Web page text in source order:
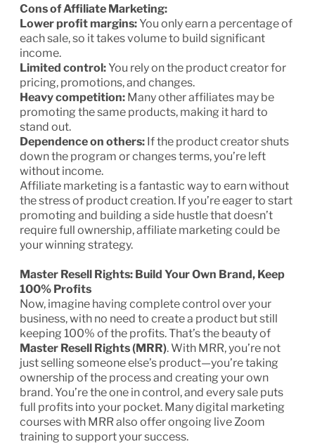
Cons of Affiliate Marketing:
Lower profit margins:You only earn a percentage of
each sale, so it takes volume to build significant
income.
Limited control:You rely on the product creator for
pricing, promotions, and changes.
Heavy competition: Many other affiliates may be
promoting the same products, making it hard to
stand out.
Dependence on others: If the product creator shuts
down the program or changes terms, you’re left
without income.
Affiliate marketing is a fantastic way to earn without
the stress of product creation. If you’re eager to start
promoting and building a side hustle that doesn’t
require full ownership, affiliate marketing could be
your winning strategy.
Master Resell Rights: Build Your Own Brand, Keep
100% Profits
Now, imagine having complete control over your
business, with no need to create a product but still
keeping 100% of the profits. That’s the beauty of
Master Resell Rights (MRR). With MRR, you’re not
just selling someone else’s product—you’re taking
ownership of the process and creating your own
brand. You’re the one in control, and every sale puts
full profits into your pocket. Many digital marketing
courses with MRR also offer ongoing live Zoom
training to support your success.